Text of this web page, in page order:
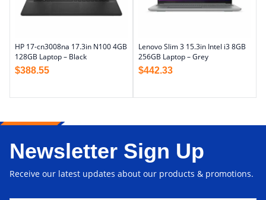
HP 17-cn3008na 17.3in N100 4GB
128GB Laptop – Black
$388.55
Lenovo Slim 3 15.3in Intel i3 8GB
256GB Laptop – Grey
$442.33
Newsletter Sign Up
Receive our latest updates about our products & promotions.